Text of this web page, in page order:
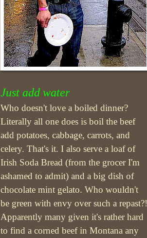
Just add water
Who doesn't love a boiled dinner?
Literally all one does is boil the beef
add potatoes, cabbage, carrots, and
celery. That's it. I also serve a loaf of
Irish Soda Bread (from the grocer I'm
ashamed to admit) and a big dish of
chocolate mint gelato. Who wouldn't
be green with envy over such a repast?!
Apparently many given it's rather hard
to find a corned beef in Montana any